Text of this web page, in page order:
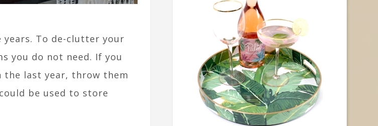
To de-clutter your
you do not need. If you
the last year, throw them
be used to store